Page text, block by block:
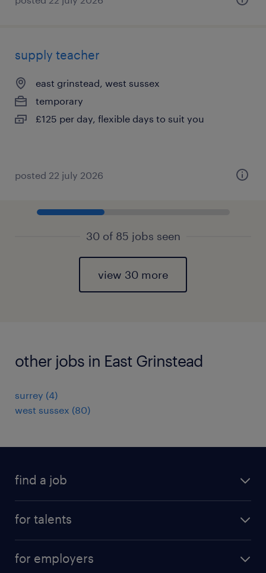
supply teacher
east grinstead, west sussex
temporary
£125 per day, flexible days to suit you
posted 22 july 2026
30 of 85 jobs seen
view 30 more
other jobs in East Grinstead
surrey (4)
west sussex (80)
find a job
for talents
professional career
for employers